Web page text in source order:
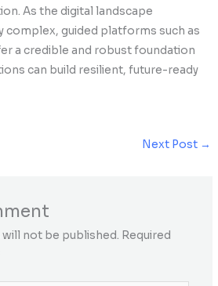
As the digital landscape
complex, guided platforms such as
a credible and robust foundation
can build resilient, future-ready
Next Post →
will not be published. Required